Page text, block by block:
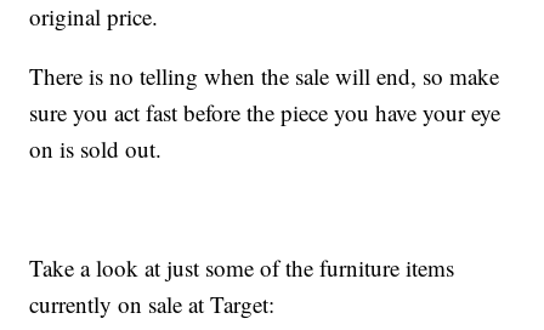
original price.
There is no telling when the sale will end, so make
sure you act fast before the piece you have your eye
on is sold out.
Take a look at just some of the furniture items
currently on sale at Target: